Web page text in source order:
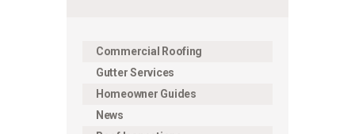
Commercial Roofing
Gutter Services
Homeowner Guides
News